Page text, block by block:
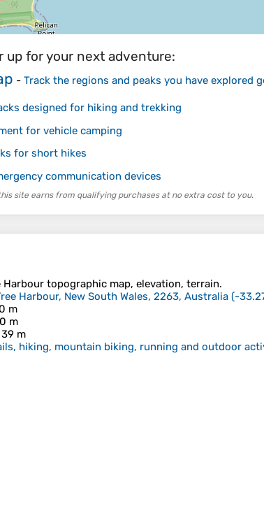
up for your next adventure:
- Track the regions and peaks you have explored
designed for hiking and trekking
for vehicle camping
for short hikes
communication devices
site earns from qualifying purchases at no extra cost to you.
Harbour topographic map, elevation, terrain.
Harbour, New South Wales, 2263, Australia (-
m
m
39 m
hiking, mountain biking, running and outdoor